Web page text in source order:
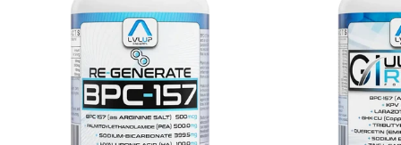
Are you 18 years old or older?
No, I'm not